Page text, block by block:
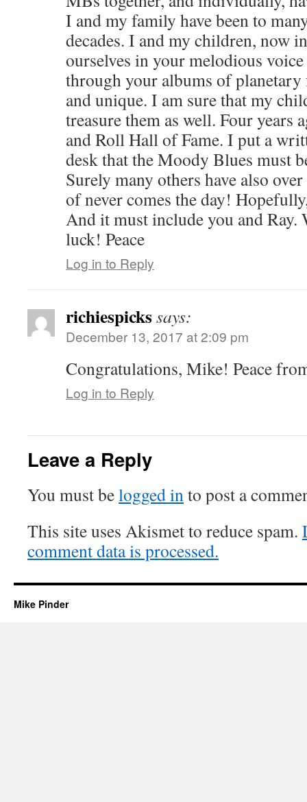
I and my family have been to
decades. I and my children, now
ourselves in your melodious
through your albums of
and unique. I am sure that my
treasure them as well. Four years
and Roll Hall of Fame. I put a
desk that the Moody Blues must
Surely many others have also
of never comes the day!
And it must include you and Ray.
luck! Peace
Log in to Reply
richiespickssays:
December 13, 2017 at 2:09 pm
Congratulations, Mike! Peace
Log in to Reply
Leave a Reply
You must belogged in to post a
This site uses Akismet to reduce spam.
comment data is processed.
Mike Pinder